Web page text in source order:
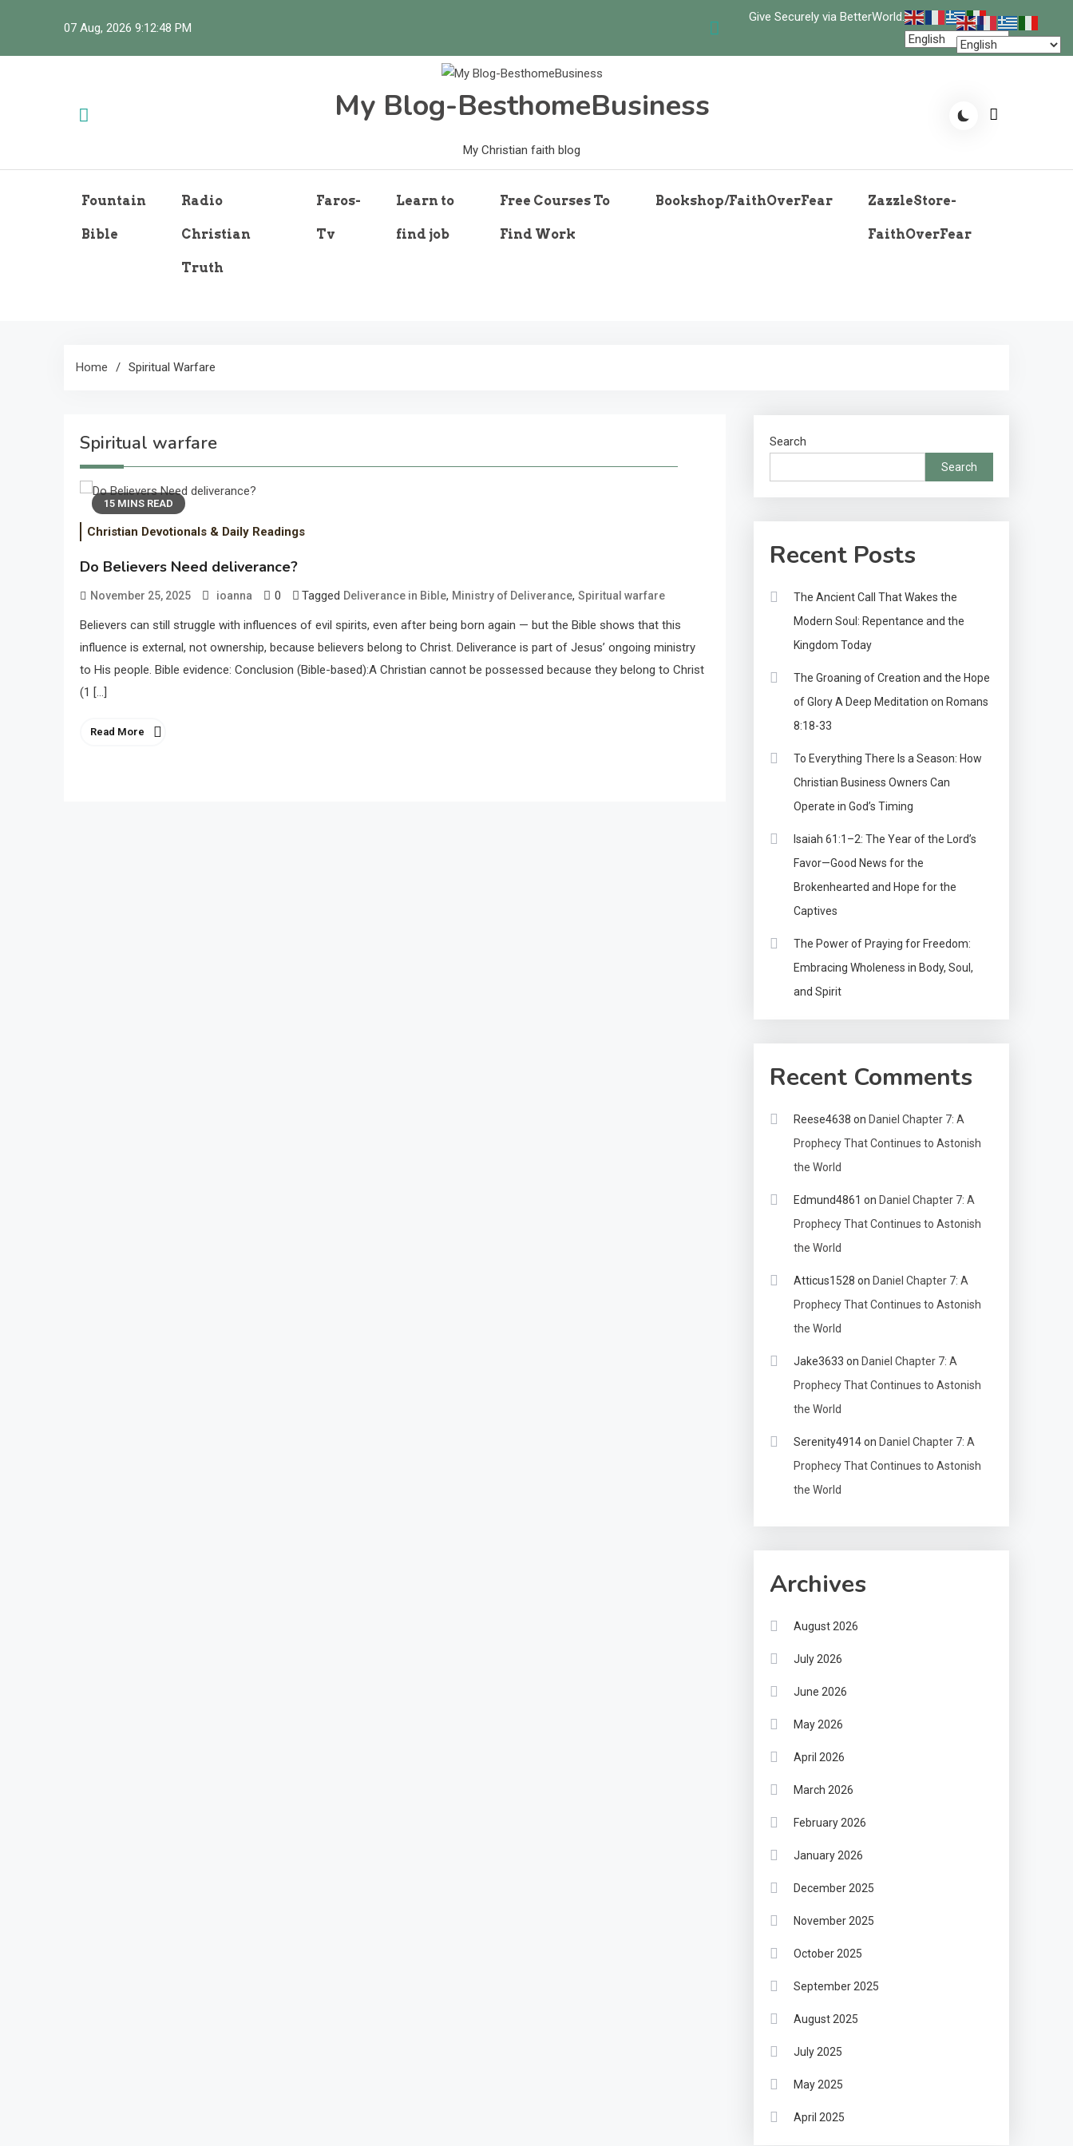
content
07 Aug, 2026 9:12:49 PM
Give Securely via BetterWorld.
My Blog-BesthomeBusiness
My Christian faith blog
Fountain
Bible
Radio
Christian
Truth
Faros-
Tv
Learn to
find job
Free Courses To
Find Work
Bookshop/FaithOverFear ZazzleStore-
FaithOverFear
Home Spiritual Warfare
Spiritual warfare
15 MINS READ
Christian Devotionals & Daily Readings
Do Believers Need deliverance?
November 25, 2025 ioanna 0 Tagged Deliverance in Bible, Ministry of Deliverance, Spiritual warfare
Believers can still struggle with influences of evil spirits, even after being born again — but the Bible shows that this
influence is external, not ownership, because believers belong to Christ. Deliverance is part of Jesus’ ongoing ministry
to His people. Bible evidence: Conclusion (Bible-based):A Christian cannot be possessed because they belong to Christ
(1 […]
Read More
Search
Search
Recent Posts
The Ancient Call That Wakes the
Modern Soul: Repentance and the
Kingdom Today
The Groaning of Creation and the Hope
of Glory A Deep Meditation on Romans
8:18-33
To Everything There Is a Season: How
Christian Business Owners Can
Operate in God’s Timing
Isaiah 61:1–2: The Year of the Lord’s
Favor—Good News for the
Brokenhearted and Hope for the
Captives
The Power of Praying for Freedom:
Embracing Wholeness in Body, Soul,
and Spirit
Recent Comments
Reese4638 onDaniel Chapter 7: A
Prophecy That Continues to Astonish
the World
Edmund4861 onDaniel Chapter 7: A
Prophecy That Continues to Astonish
the World
Atticus1528 onDaniel Chapter 7: A
Prophecy That Continues to Astonish
the World
Jake3633 onDaniel Chapter 7: A
Prophecy That Continues to Astonish
the World
Serenity4914onDaniel Chapter 7: A
Prophecy That Continues to Astonish
the World
Archives
August 2026
July 2026
June 2026
May 2026
April 2026
March 2026
February 2026
January 2026
December 2025
November 2025
October 2025
September 2025
August 2025
July 2025
May 2025
April 2025